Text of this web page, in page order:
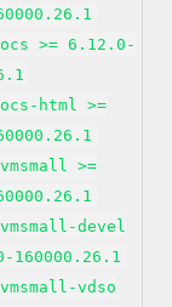
>= 6.12.0-
html >=
>=
devel
160000.26.1
vdso